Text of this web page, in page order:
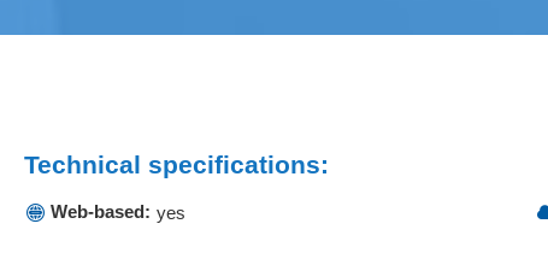
Technical specifications:
Web-based: yes